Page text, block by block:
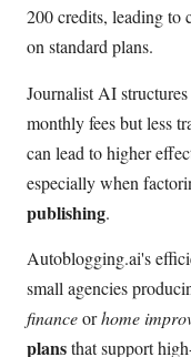
200 credits, leading to
on standard plans.
Journalist AI
monthly fees but less
can lead to higher
especially when
publishing.
Autoblogging.ai's
small agencies
financeorhome
plansthat support